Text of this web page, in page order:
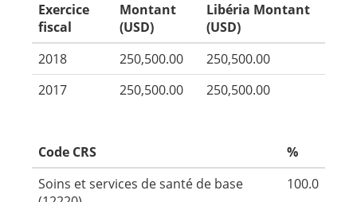
Exercice
fiscal
Montant
(USD)
Libéria Montant
(USD)
2018
250,500.00
250,500.00
2017
250,500.00 250,500.00
Code CRS
%
Soins et services de santé de base
100.0